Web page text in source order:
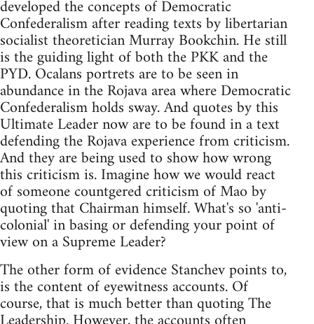
developed the concepts of Democratic
Confederalism after reading texts by libertarian
socialist theoretician Murray Bookchin. He still
is the guiding light of both the PKK and the
PYD. Ocalans portrets are to be seen in
abundance in the Rojava area where Democratic
Confederalism holds sway. And quotes by this
Ultimate Leader now are to be found in a text
defending the Rojava experience from criticism.
And they are being used to show how wrong
this criticism is. Imagine how we would react
of someone countgered criticism of Mao by
quoting that Chairman himself. What's so 'anti-
colonial' in basing or defending your point of
view on a Supreme Leader?
The other form of evidence Stanchev points to,
is the content of eyewitness accounts. Of
course, that is much better than quoting The